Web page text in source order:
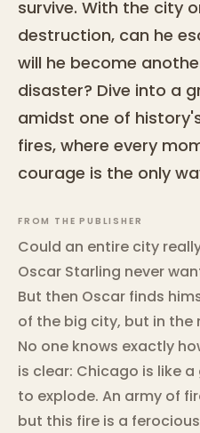
survive. With the city
destruction, can he
will he become
disaster? Dive into a
amidst one of
fires, where every
courage is the only
FROM THE PUBLISHER
Could an entire city
Oscar Starling never
But then Oscar finds
of the big city, but in the
No one knows exactly
is clear: Chicago is like
to explode. An army of
but this fire is a